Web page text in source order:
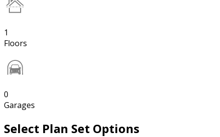
1
Floors
0
Garages
Select Plan Set Options